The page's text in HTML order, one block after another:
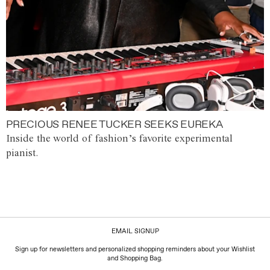
PRECIOUS RENEE TUCKER SEEKS EUREKA
Inside the world of fashion’s favorite experimental
pianist.
EMAIL SIGNUP
Sign up for newsletters and personalized shopping reminders about your Wishlist
and Shopping Bag.